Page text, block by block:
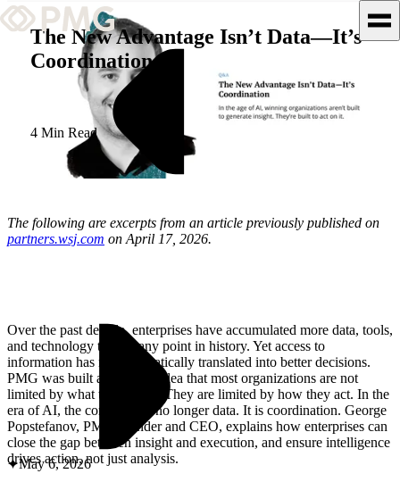
What We Do
Our Work
Team & Culture
TEAM & CULTURE
GRADUATE LEADERSHIP
About PMG
ABOUT PMG
ALLI
Open Roles
May 6, 2026
The New Advantage Isn’t Data—It’s
Coordination
4 Min Read
The following are excerpts from an article previously published on
partners.wsj.com on April 17, 2026.
Over the past decade, enterprises have accumulated more data, tools,
and technology than at any point in history. Yet access to
information has not automatically translated into better decisions.
PMG was built around the idea that most organizations are not
limited by what they know. They are limited by how they act. In the
era of AI, the constraint is no longer data. It is coordination. George
Popstefanov, PMG founder and CEO, explains how enterprises can
close the gap between insight and execution, and ensure intelligence
drives action, not just analysis.